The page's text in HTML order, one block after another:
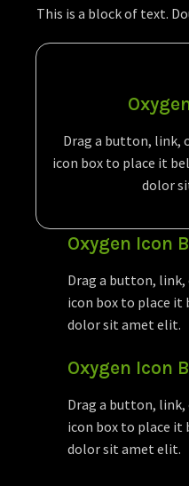
This is a block of text.
Drag a button, link,
icon box to place it
dolor
Oxygen Icon
Drag a button,
icon box to place it
dolor sit amet elit.
Oxygen Icon
Drag a button,
icon box to place it
dolor sit amet elit.